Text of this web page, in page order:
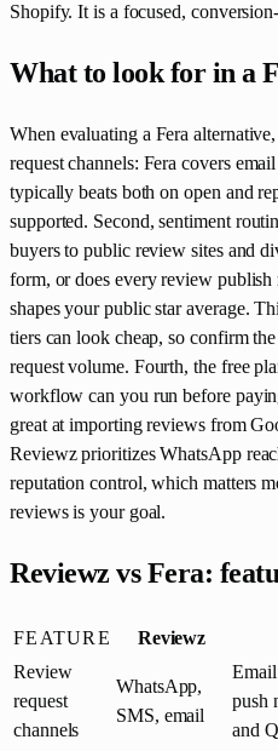
Shopify. It is a focused,
What to look for in a
When evaluating a Fera
request channels: Fera covers
typically beats both on open and
supported. Second, sentiment
buyers to public review sites and
form, or does every review publish
shapes your public star average.
tiers can look cheap, so confirm
request volume. Fourth, the free
workflow can you run before
great at importing reviews from
Reviewz prioritizes WhatsApp
reputation control, which matters
reviews is your goal.
Reviewz vs Fera:
FEATURE Reviewz
Review
request
channels
WhatsApp,
SMS, email
push
and